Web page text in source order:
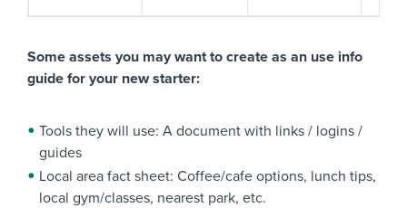
Some assets you may want to create as an use info
guide for your new starter:
Tools they will use: A document with links / logins /
guides
Local area fact sheet: Coffee/cafe options, lunch tips,
local gym/classes, nearest park, etc.